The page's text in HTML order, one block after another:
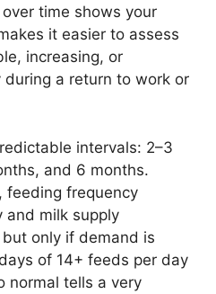
time shows your
it easier to assess
increasing, or
a return to work or
intervals: 2–3
and 6 months.
feeding frequency
and milk supply
only if demand is
of 14+ feeds per day
normal tells a very